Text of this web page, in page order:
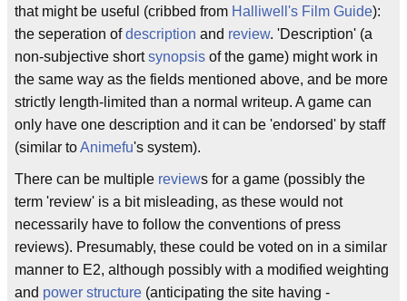
that might be useful (cribbed from Halliwell's Film Guide):
the seperation ofdescription and review. 'Description' (a
non-subjective shortsynopsis of the game) might work in
the same way as the fields mentioned above, and be more
strictly length-limited than a normal writeup. A game can
only have one description and it can be 'endorsed' by staff
(similar toAnimefu's system).
There can be multiple reviews for a game (possibly the
term 'review' is a bit misleading, as these would not
necessarily have to follow the conventions of press
reviews). Presumably, these could be voted on in a similar
manner to E2, although possibly with a modified weighting
and power structure (anticipating the site having -